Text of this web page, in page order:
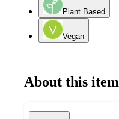
Plant Based
Vegan
About this item